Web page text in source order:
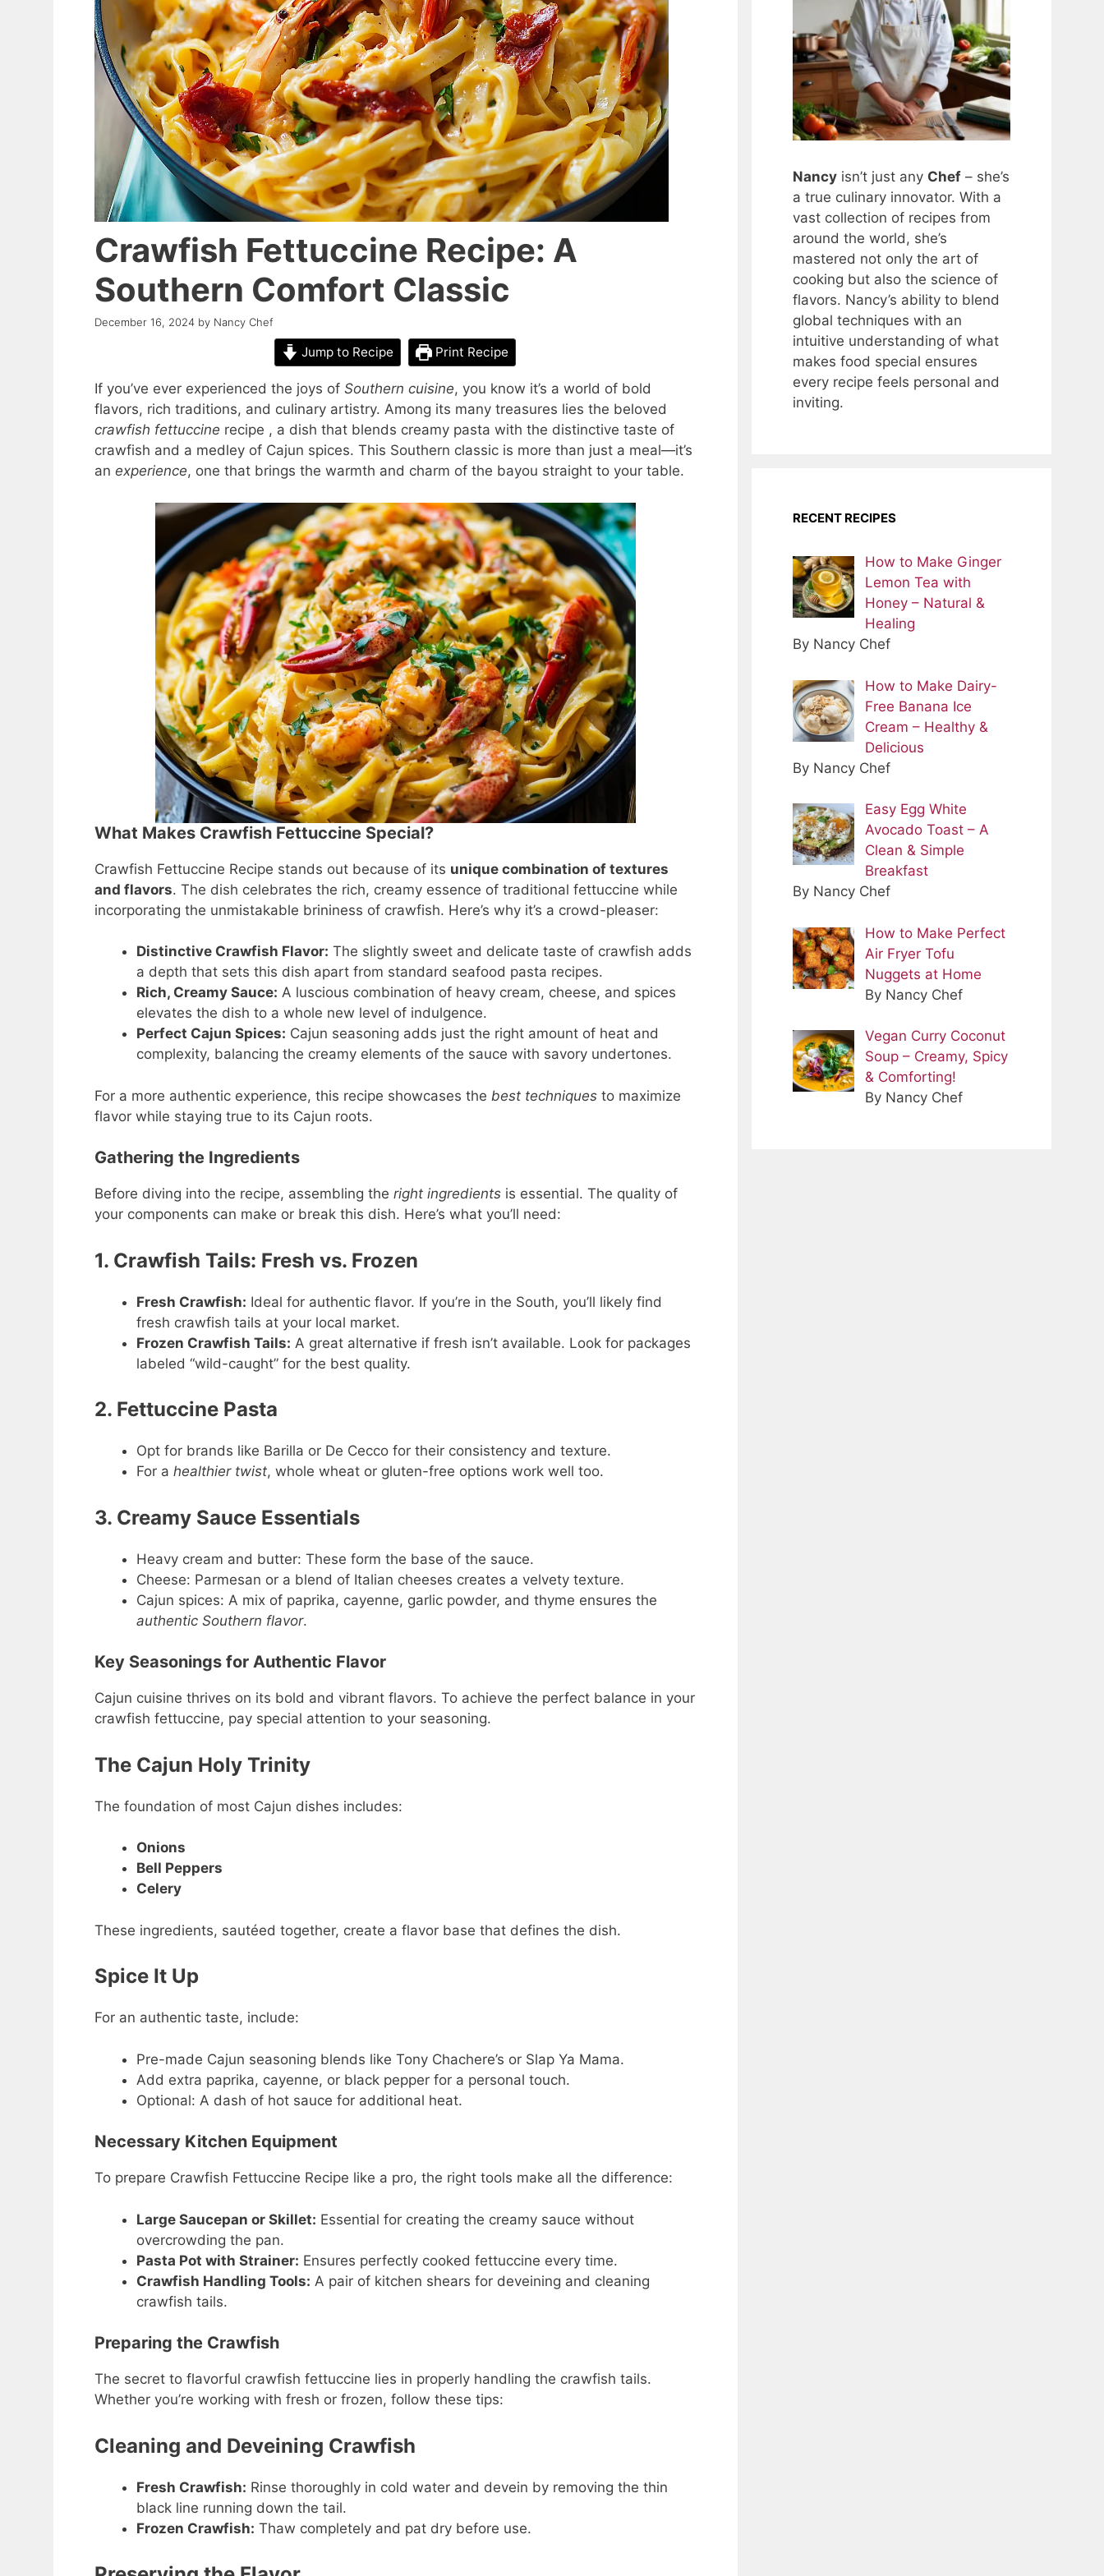
Crawfish Fettuccine Recipe: A
Southern Comfort Classic
December 16, 2024 by Nancy Chef
Jump to Recipe Print Recipe
If you’ve ever experienced the joys of Southern cuisine, you know it’s a world of bold
flavors, rich traditions, and culinary artistry. Among its many treasures lies the beloved
crawfish fettuccine recipe , a dish that blends creamy pasta with the distinctive taste of
crawfish and a medley of Cajun spices. This Southern classic is more than just a meal—it’s
an experience, one that brings the warmth and charm of the bayou straight to your table.
What Makes Crawfish Fettuccine Special?
Crawfish Fettuccine Recipe stands out because of its unique combination of textures
and flavors. The dish celebrates the rich, creamy essence of traditional fettuccine while
incorporating the unmistakable brininess of crawfish. Here’s why it’s a crowd-pleaser:
Distinctive Crawfish Flavor: The slightly sweet and delicate taste of crawfish adds
a depth that sets this dish apart from standard seafood pasta recipes.
Rich, Creamy Sauce: A luscious combination of heavy cream, cheese, and spices
elevates the dish to a whole new level of indulgence.
Perfect Cajun Spices: Cajun seasoning adds just the right amount of heat and
complexity, balancing the creamy elements of the sauce with savory undertones.
For a more authentic experience, this recipe showcases the best techniquesto maximize
flavor while staying true to its Cajun roots.
Gathering the Ingredients
Before diving into the recipe, assembling the right ingredientsis essential. The quality of
your components can make or break this dish. Here’s what you’ll need:
1. Crawfish Tails: Fresh vs. Frozen
Fresh Crawfish: Ideal for authentic flavor. If you’re in the South, you’ll likely find
fresh crawfish tails at your local market.
Frozen Crawfish Tails: A great alternative if fresh isn’t available. Look for packages
labeled “wild-caught” for the best quality.
2. Fettuccine Pasta
Opt for brands like Barilla or De Cecco for their consistency and texture.
For a healthier twist, whole wheat or gluten-free options work well too.
3. Creamy Sauce Essentials
Heavy cream and butter: These form the base of the sauce.
Cheese: Parmesan or a blend of Italian cheeses creates a velvety texture.
Cajun spices: A mix of paprika, cayenne, garlic powder, and thyme ensures the
authentic Southern flavor.
Key Seasonings for Authentic Flavor
Cajun cuisine thrives on its bold and vibrant flavors. To achieve the perfect balance in your
crawfish fettuccine, pay special attention to your seasoning.
The Cajun Holy Trinity
The foundation of most Cajun dishes includes:
Onions
Bell Peppers
Celery
These ingredients, sautéed together, create a flavor base that defines the dish.
Spice It Up
For an authentic taste, include:
Pre-made Cajun seasoning blends like Tony Chachere’s or Slap Ya Mama.
Add extra paprika, cayenne, or black pepper for a personal touch.
Optional: A dash of hot sauce for additional heat.
Necessary Kitchen Equipment
To prepare Crawfish Fettuccine Recipe like a pro, the right tools make all the difference:
Large Saucepan or Skillet: Essential for creating the creamy sauce without
overcrowding the pan.
Pasta Pot with Strainer: Ensures perfectly cooked fettuccine every time.
Crawfish Handling Tools: A pair of kitchen shears for deveining and cleaning
crawfish tails.
Preparing the Crawfish
The secret to flavorful crawfish fettuccine lies in properly handling the crawfish tails.
Whether you’re working with fresh or frozen, follow these tips:
Cleaning and Deveining Crawfish
Fresh Crawfish: Rinse thoroughly in cold water and devein by removing the thin
black line running down the tail.
Frozen Crawfish: Thaw completely and pat dry before use.
Nancy isn’t just any Chef – she’s
a true culinary innovator. With a
vast collection of recipes from
around the world, she’s
mastered not only the art of
cooking but also the science of
flavors. Nancy’s ability to blend
global techniques with an
intuitive understanding of what
makes food special ensures
every recipe feels personal and
inviting.
RECENT RECIPES
How to Make Ginger
Lemon Tea with
Honey – Natural &
Healing
By Nancy Chef
How to Make Dairy-
Free Banana Ice
Cream – Healthy &
Delicious
By Nancy Chef
Easy Egg White
Avocado Toast – A
Clean & Simple
Breakfast
By Nancy Chef
How to Make Perfect
Air Fryer Tofu
Nuggets at Home
By Nancy Chef
Vegan Curry Coconut
Soup – Creamy, Spicy
& Comforting!
By Nancy Chef